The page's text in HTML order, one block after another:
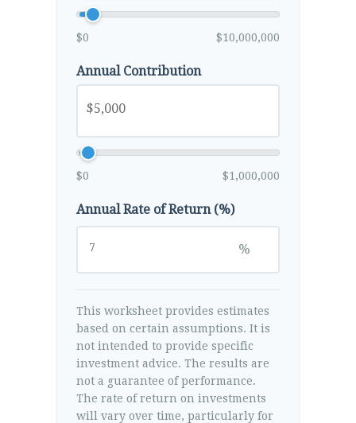
$0 $10,000,000
Annual Contribution
$0 $1,000,000
Annual Rate of Return (%)
%
This worksheet provides estimates
based on certain assumptions. It is
not intended to provide specific
investment advice. The results are
not a guarantee of performance.
The rate of return on investments
will vary over time, particularly for